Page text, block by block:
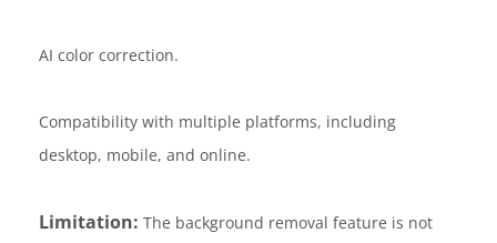
AI color correction.
Compatibility with multiple platforms, including
desktop, mobile, and online.
Limitation: The background removal feature is not